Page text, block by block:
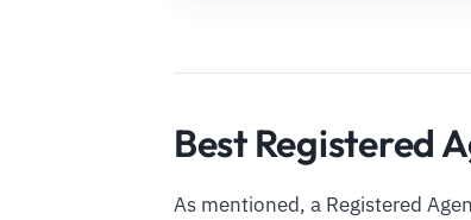
Best Registered
As mentioned, a Registered